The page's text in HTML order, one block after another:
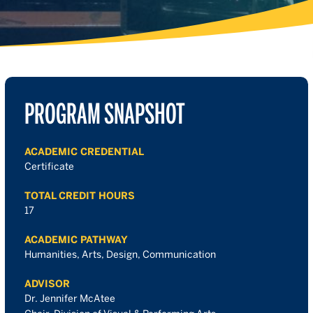
PROGRAM SNAPSHOT
ACADEMIC CREDENTIAL
Certificate
TOTAL CREDIT HOURS
17
ACADEMIC PATHWAY
Humanities, Arts, Design, Communication
ADVISOR
Dr. Jennifer McAtee